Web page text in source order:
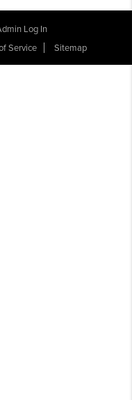
Log In
Service Sitemap